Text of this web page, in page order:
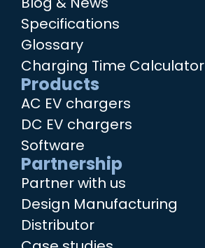
Specifications
Glossary
Charging Time Calculator
Products
AC EV chargers
DC EV chargers
Software
Partnership
Partner with us
Design Manufacturing
Distributor